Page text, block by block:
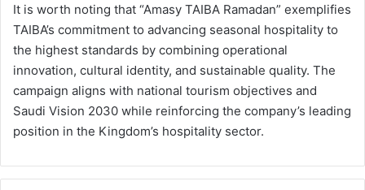
It is worth noting that “Amasy TAIBA Ramadan” exemplifies
TAIBA’s commitment to advancing seasonal hospitality to
the highest standards by combining operational
innovation, cultural identity, and sustainable quality. The
campaign aligns with national tourism objectives and
Saudi Vision 2030 while reinforcing the company’s leading
position in the Kingdom’s hospitality sector.